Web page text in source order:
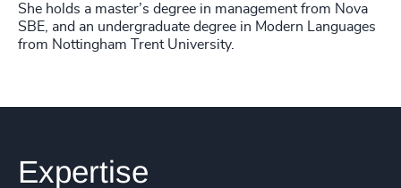
She holds a master’s degree in management from Nova
SBE, and an undergraduate degree in Modern Languages
from Nottingham Trent University.
Expertise